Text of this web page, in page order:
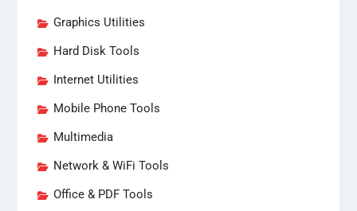
Graphics Utilities
Hard Disk Tools
Internet Utilities
Mobile Phone Tools
Multimedia
Network & WiFi Tools
Office & PDF Tools